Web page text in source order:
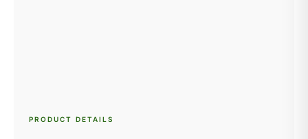
PRODUCT DETAILS